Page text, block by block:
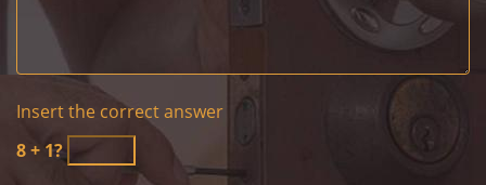
Insert the correct answer
8 + 1?